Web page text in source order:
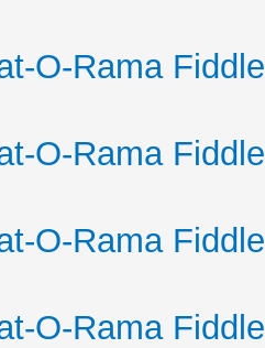
O-Rama
O-Rama
O-Rama
O-Rama